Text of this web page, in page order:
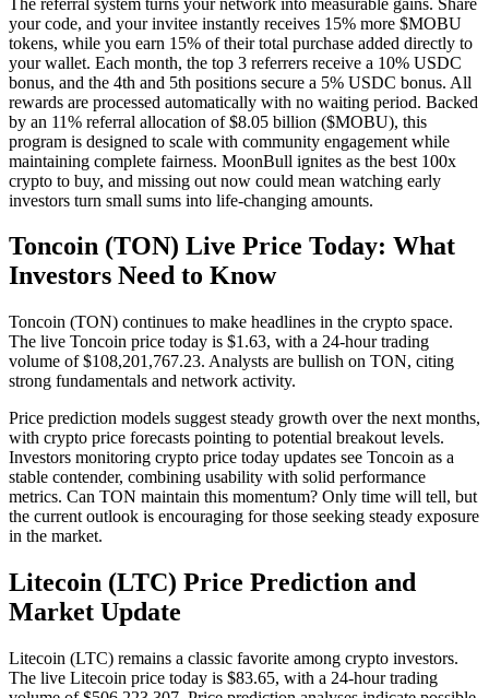
your code, and your invitee instantly receives 15% more $MOBU
tokens, while you earn 15% of their total purchase added directly to
your wallet. Each month, the top 3 referrers receive a 10% USDC
bonus, and the 4th and 5th positions secure a 5% USDC bonus. All
rewards are processed automatically with no waiting period. Backed
by an 11% referral allocation of $8.05 billion ($MOBU), this
program is designed to scale with community engagement while
maintaining complete fairness. MoonBull ignites as the best 100x
crypto to buy, and missing out now could mean watching early
investors turn small sums into life-changing amounts.
Toncoin (TON) Live Price Today: What
Investors Need to Know
Toncoin (TON) continues to make headlines in the crypto space.
The live Toncoin price today is $1.63, with a 24-hour trading
volume of $108,201,767.23. Analysts are bullish on TON, citing
strong fundamentals and network activity.
Price prediction models suggest steady growth over the next months,
with crypto price forecasts pointing to potential breakout levels.
Investors monitoring crypto price today updates see Toncoin as a
stable contender, combining usability with solid performance
metrics. Can TON maintain this momentum? Only time will tell, but
the current outlook is encouraging for those seeking steady exposure
in the market.
Litecoin (LTC) Price Prediction and
Market Update
Litecoin (LTC) remains a classic favorite among crypto investors.
The live Litecoin price today is $83.65, with a 24-hour trading